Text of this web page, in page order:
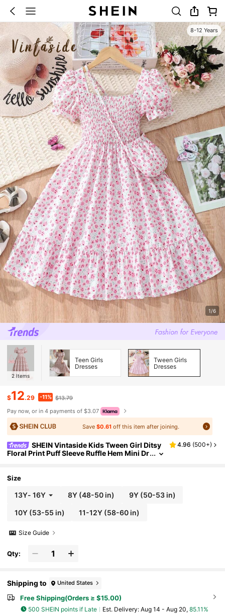
8-12 Years
1/6
2 Items
Teen Girls
Dresses
Tween Girls
Dresses
$12.29 -11% $13.79
Pay now, or in 4 payments of $3.07
Save$0.61 off this item after joining.
SHEIN Vintaside Kids Tween Girl Ditsy
Floral Print Puff Sleeve Ruffle Hem Mini Dr
4.96 (500+)
Size
13Y- 16Y 8Y (48-50 in) 9Y (50-53 in)
10Y(53-55 in) 11-12Y (58-60 in)
Size Guide
Qty:
Shipping to United States
Free Shipping(Orders ≥ $15.00)
500 SHEIN points if Late ​Est. Delivery: Aug 14 - Aug 20, 85.11%